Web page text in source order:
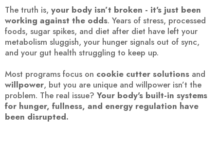
The truth is, your body isn’t broken - it's just been
working against the odds. Years of stress, processed
foods, sugar spikes, and diet after diet have left your
metabolism sluggish, your hunger signals out of sync,
and your gut health struggling to keep up.
Most programs focus on cookie cutter solutions and
willpower, but you are unique and willpower isn’t the
problem. The real issue? Your body's built-in systems
for hunger, fullness, and energy regulation have
been disrupted.